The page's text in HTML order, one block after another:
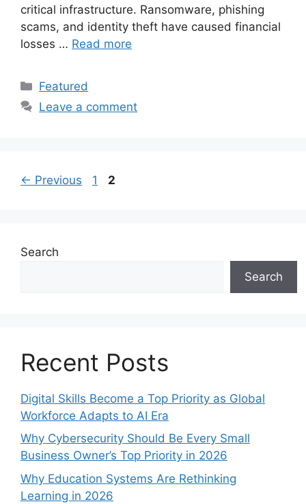
critical infrastructure. Ransomware, phishing
scams, and identity theft have caused financial
losses … Read more
Categories
Featured
Leave a comment
← Previous Page
1 Page
2
Search
Search
Recent Posts
Digital Skills Become a Top Priority as Global
Workforce Adapts to AI Era
Why Cybersecurity Should Be Every Small
Business Owner’s Top Priority in 2026
Why Education Systems Are Rethinking
Learning in 2026